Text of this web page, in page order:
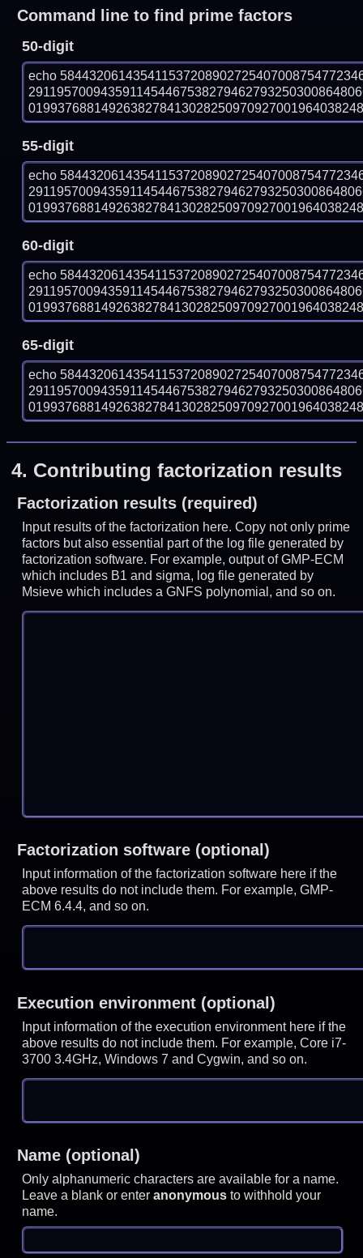
Command line to find prime factors
50-digit
echo
55-digit
echo
60-digit
echo
65-digit
echo
4. Contributing factorization results
Factorization results (required)
Input results of the factorization here. Copy not only prime
factors but also essential part of the log file generated by
factorization software. For example, output of GMP-ECM
which includes B1 and sigma, log file generated by
Msieve which includes a GNFS polynomial, and so on.
Factorization software (optional)
Input information of the factorization software here if the
above results do not include them. For example, GMP-
ECM 6.4.4, and so on.
Execution environment (optional)
Input information of the execution environment here if the
above results do not include them. For example, Core i7-
3700 3.4GHz, Windows 7 and Cygwin, and so on.
Name (optional)
Only alphanumeric characters are available for a name.
Leave a blank or enteranonymous to withhold your
name.